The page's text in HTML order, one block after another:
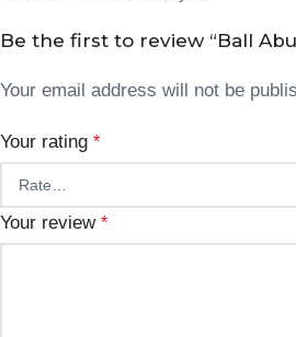
Be the first to review “Ball
Your email address will not be
Your rating *
Your review *